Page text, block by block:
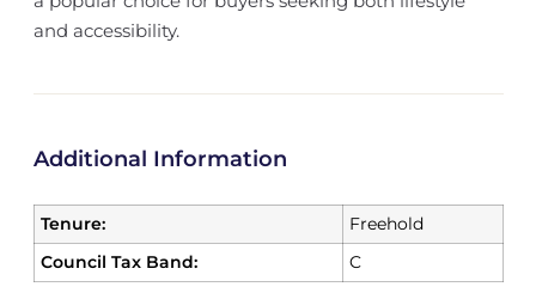
and accessibility.
Additional Information
Tenure:
Freehold
Council Tax Band:
C